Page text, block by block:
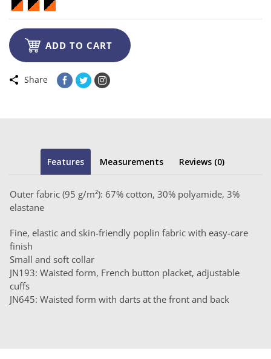
ADD TO CART
Share
Features Measurements Reviews (0)
Outer fabric (95 g/m²): 67% cotton, 30% polyamide, 3%
elastane
Fine, elastic and skin-friendly poplin fabric with easy-care
finish
Small and soft collar
JN193: Waisted form, French button placket, adjustable
cuffs
JN645: Waisted form with darts at the front and back